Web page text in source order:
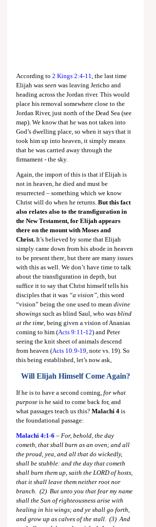
According to 2 Kings 2:4-11, the last time
Elijah was seen was leaving Jericho and
heading across the Jordan river. This would
place his removal somewhere close to the
Jordan River, just north of the Dead Sea (see
map). We know that he was not taken into
God’s dwelling place, so when it says that it
took him up into heaven, it simply means
that he was carried away through the
firmament - the sky.
Again, the import of this is that if Elijah is
not in heaven, he died and must be
resurrected – something which we know
Christ will do when he returns. But this fact
also relates also to the transfiguration in
the New Testament, for Elijah appears
there on the mount with Moses and
Christ. It’s believed by some that Elijah
simply came down from his abode in heaven
to be present there, but there are many issues
with this as well. We don’t have time to talk
about the transfiguration in depth, but
suffice it to say that Christ himself tells his
disciples that it was “a vision”, this word
“vision” being the one used to mean divine
showings such as blind Saul, who was blind
at the time, being given a vision of Ananias
coming to him (Acts 9:11-12) and Peter
seeing the knit sheet of animals descend
from heaven (Acts 10:9-19, note vs. 19). So
this being established, let’s now ask,
Will Elijah Himself Come Again?
If he is to have a second coming, for what
purpose is he said to come back for, and
what passages teach us this? Malachi 4 is
the foundational passage:
Malachi 4:1-6 – For, behold, the day
cometh, that shall burn as an oven; and all
the proud, yea, and all that do wickedly,
shall be stubble: and the day that cometh
shall burn them up, saith the LORD of hosts,
that it shall leave them neither root nor
branch.  (2)  But unto you that fear my name
shall the Sun of righteousness arise with
healing in his wings; and ye shall go forth,
and grow up as calves of the stall.  (3)  And